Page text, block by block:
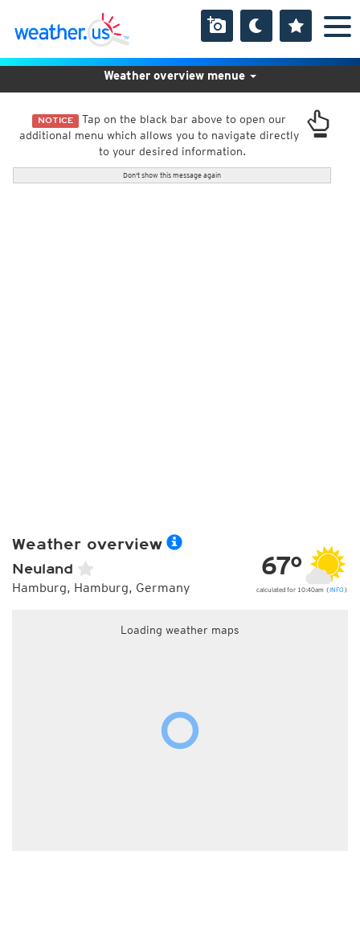
NOTICE Tap on the black bar above to open our
additional menu which allows you to navigate directly
to your desired information.
Don't show this message again
Weather overview menue
Weather overview
Neuland
Hamburg, Hamburg, Germany
67°
calculated for 10:40am (INFO )
Loading weather maps